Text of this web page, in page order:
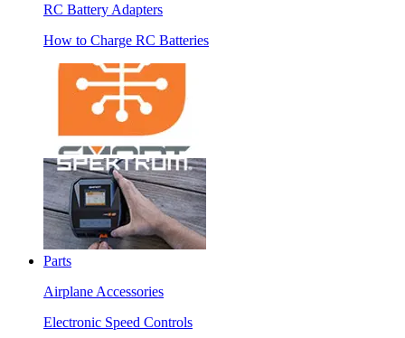
RC Battery Adapters
How to Charge RC Batteries
Parts
Airplane Accessories
Electronic Speed Controls